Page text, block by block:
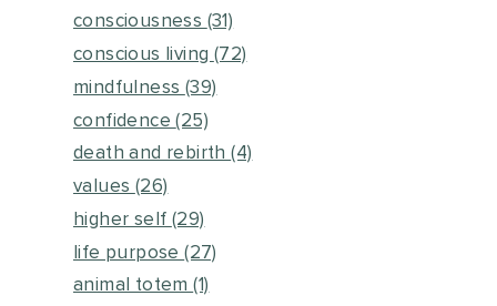
consciousness (31)
conscious living (72)
mindfulness (39)
confidence(25)
death and rebirth(4)
values (26)
higher self (29)
life purpose(27)
animal totem(1)